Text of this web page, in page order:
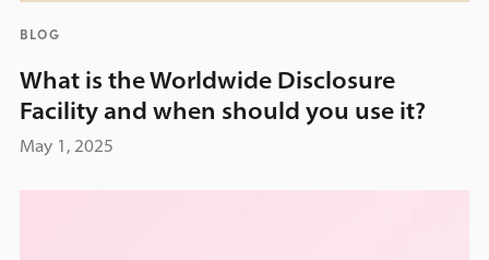
BLOG
What is the Worldwide Disclosure
Facility and when should you use it?
May 1, 2025